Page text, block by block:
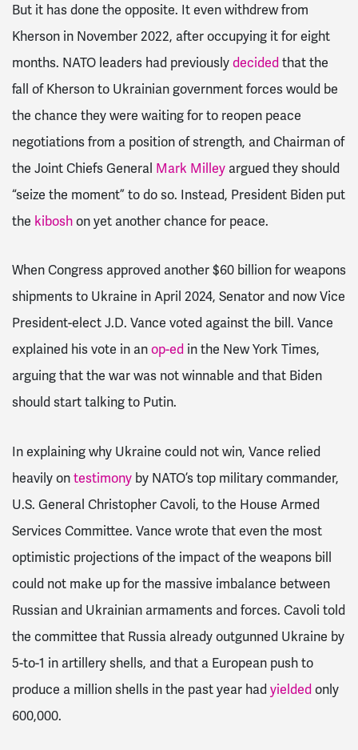
But it has done the opposite. It even withdrew from
Kherson in November 2022, after occupying it for eight
months. NATO leaders had previouslydecidedthat the
fall of Kherson to Ukrainian government forces would be
the chance they were waiting for to reopen peace
negotiations from a position of strength, and Chairman of
the Joint Chiefs General Mark Milley argued they should
“seize the moment” to do so. Instead, President Biden put
the kiboshon yet another chance for peace.
When Congress approved another $60 billion for weapons
shipments to Ukraine in April 2024, Senator and now Vice
President-elect J.D. Vance voted against the bill. Vance
explained his vote in anop-ed in the New York Times,
arguing that the war was not winnable and that Biden
should start talking to Putin.
In explaining why Ukraine could not win, Vance relied
heavily ontestimony by NATO’s top military commander,
U.S. General Christopher Cavoli, to the House Armed
Services Committee. Vance wrote that even the most
optimistic projections of the impact of the weapons bill
could not make up for the massive imbalance between
Russian and Ukrainian armaments and forces. Cavoli told
the committee that Russia already outgunned Ukraine by
5-to-1 in artillery shells, and that a European push to
produce a million shells in the past year hadyieldedonly
600,000.